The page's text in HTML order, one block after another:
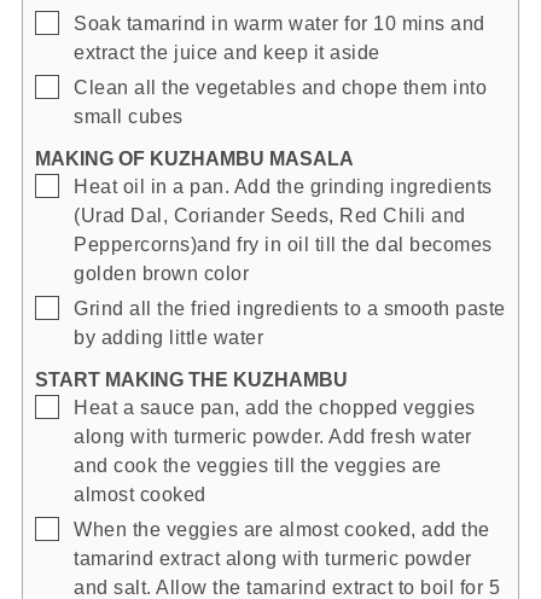
▢
Soak tamarind in warm water for 10 mins and
extract the juice and keep it aside
▢
Clean all the vegetables and chope them into
small cubes
MAKING OF KUZHAMBU MASALA
▢
Heat oil in a pan. Add the grinding ingredients
(Urad Dal, Coriander Seeds, Red Chili and
Peppercorns)and fry in oil till the dal becomes
golden brown color
▢
Grind all the fried ingredients to a smooth paste
by adding little water
START MAKING THE KUZHAMBU
▢
Heat a sauce pan, add the chopped veggies
along with turmeric powder. Add fresh water
and cook the veggies till the veggies are
almost cooked
▢
When the veggies are almost cooked, add the
tamarind extract along with turmeric powder
and salt. Allow the tamarind extract to boil for 5